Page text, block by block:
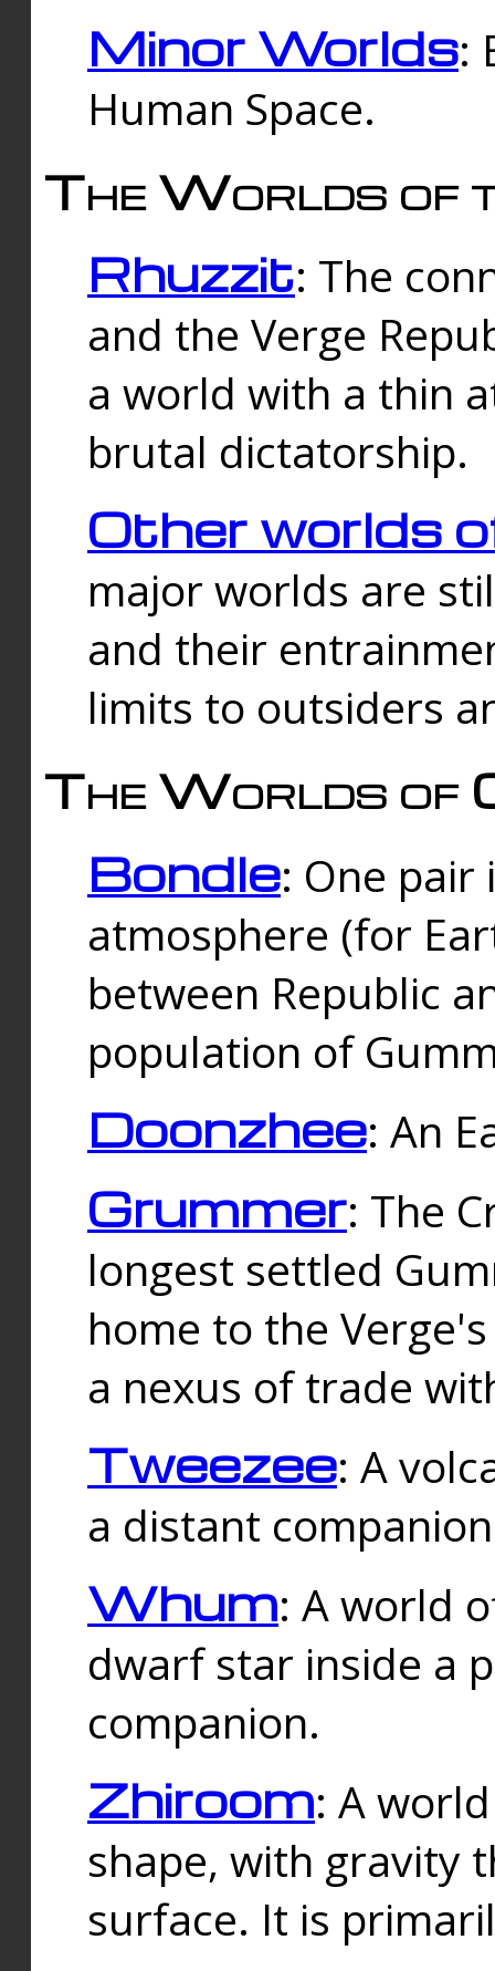
Minor Worlds:
Human Space.
The Worlds of
Rhuzzit: The
and the Verge
a world with a thin
brutal dictatorship.
Other worlds
major worlds are
and their
limits to outsiders
The Worlds of
Bondle: One
atmosphere (for
between Republic
population of
Doonzhee: An
Grummer: The
longest settled
home to the
a nexus of trade
Tweezee: A
a distant
Whum: A world
dwarf star inside a
companion.
Zhiroom: A
shape, with gravity
surface. It is